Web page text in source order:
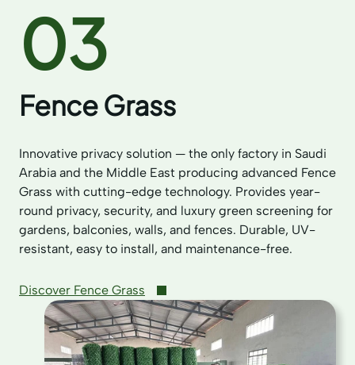
03
Fence Grass
Innovative privacy solution — the only factory in Saudi
Arabia and the Middle East producing advanced Fence
Grass with cutting-edge technology. Provides year-
round privacy, security, and luxury green screening for
gardens, balconies, walls, and fences. Durable, UV-
resistant, easy to install, and maintenance-free.
Discover Fence Grass